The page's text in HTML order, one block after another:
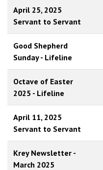
April 25, 2025
Servant to Servant
Good Shepherd
Sunday - Lifeline
Octave of Easter
2025 - Lifeline
April 11, 2025
Servant to Servant
Krey Newsletter -
March 2025